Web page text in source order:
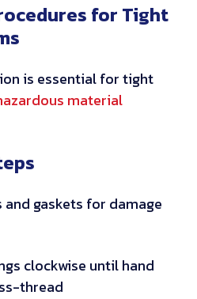
for Tight
is essential for tight
material
and gaskets for damage
clockwise until hand
thread